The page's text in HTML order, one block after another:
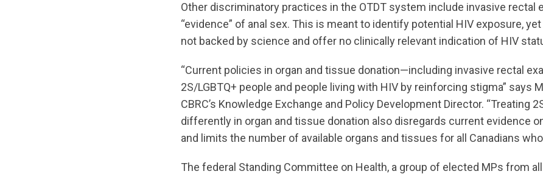
Other discriminatory practices in the OTDT system include invasive rectal
“evidence” of anal sex. This is meant to identify potential HIV exposure,
not backed by science and offer no clinically relevant indication of HIV
“Current policies in organ and tissue donation—including invasive rectal
2S/LGBTQ+ people and people living with HIV by reinforcing stigma” says
CBRC’s Knowledge Exchange and Policy Development Director. “Treating
differently in organ and tissue donation also disregards current evidence
and limits the number of available organs and tissues for all Canadians
The federal Standing Committee on Health, a group of elected MPs from